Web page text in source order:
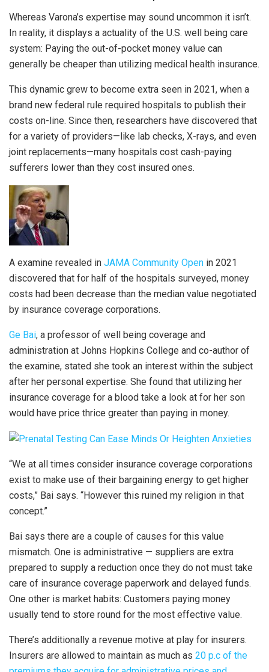
Whereas Varona’s expertise may sound uncommon it isn’t.
In reality, it displays a actuality of the U.S. well being care
system: Paying the out-of-pocket money value can
generally be cheaper than utilizing medical health insurance.
This dynamic grew to become extra seen in 2021, when a
brand new federal rule required hospitals to publish their
costs on-line. Since then, researchers have discovered that
for a variety of providers—like lab checks, X-rays, and even
joint replacements—many hospitals cost cash-paying
sufferers lower than they cost insured ones.
A examine revealed in JAMA Community Open in 2021
discovered that for half of the hospitals surveyed, money
costs had been decrease than the median value negotiated
by insurance coverage corporations.
Ge Bai, a professor of well being coverage and
administration at Johns Hopkins College and co-author of
the examine, stated she took an interest within the subject
after her personal expertise. She found that utilizing her
insurance coverage for a blood take a look at for her son
would have price thrice greater than paying in money.
“We at all times consider insurance coverage corporations
exist to make use of their bargaining energy to get higher
costs,” Bai says. “However this ruined my religion in that
concept.”
Bai says there are a couple of causes for this value
mismatch. One is administrative — suppliers are extra
prepared to supply a reduction once they do not must take
care of insurance coverage paperwork and delayed funds.
One other is market habits: Customers paying money
usually tend to store round for the most effective value.
There’s additionally a revenue motive at play for insurers.
Insurers are allowed to maintain as much as 20 p.c of the